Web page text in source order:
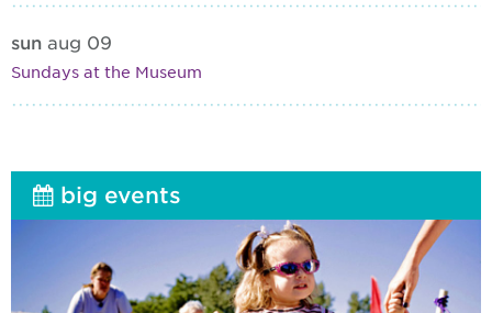
sun aug 09
Sundays at the Museum
big events